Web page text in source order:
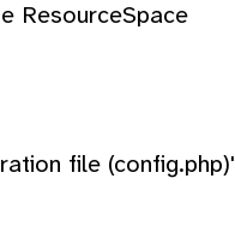
ResourceSpace
file (config.php)'